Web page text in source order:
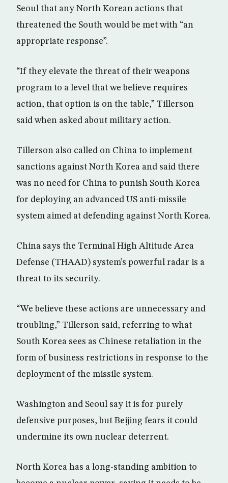
Seoul that any North Korean actions that
threatened the South would be met with “an
appropriate response”.
“If they elevate the threat of their weapons
program to a level that we believe requires
action, that option is on the table,” Tillerson
said when asked about military action.
Tillerson also called on China to implement
sanctions against North Korea and said there
was no need for China to punish South Korea
for deploying an advanced US anti-missile
system aimed at defending against North Korea.
China says the Terminal High Altitude Area
Defense (THAAD) system’s powerful radar is a
threat to its security.
“We believe these actions are unnecessary and
troubling,” Tillerson said, referring to what
South Korea sees as Chinese retaliation in the
form of business restrictions in response to the
deployment of the missile system.
Washington and Seoul say it is for purely
defensive purposes, but Beijing fears it could
undermine its own nuclear deterrent.
North Korea has a long-standing ambition to